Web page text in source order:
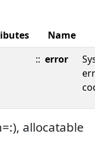
Name
:: error
allocatable